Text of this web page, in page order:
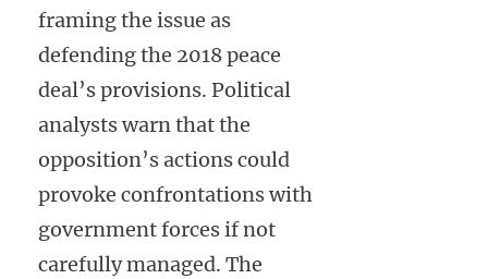
framing the issue as
defending the 2018 peace
deal’s provisions. Political
analysts warn that the
opposition’s actions could
provoke confrontations with
government forces if not
carefully managed. The